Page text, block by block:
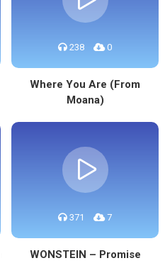
238 0
Where You Are (From
Moana)
371 7
WONSTEIN – Promise